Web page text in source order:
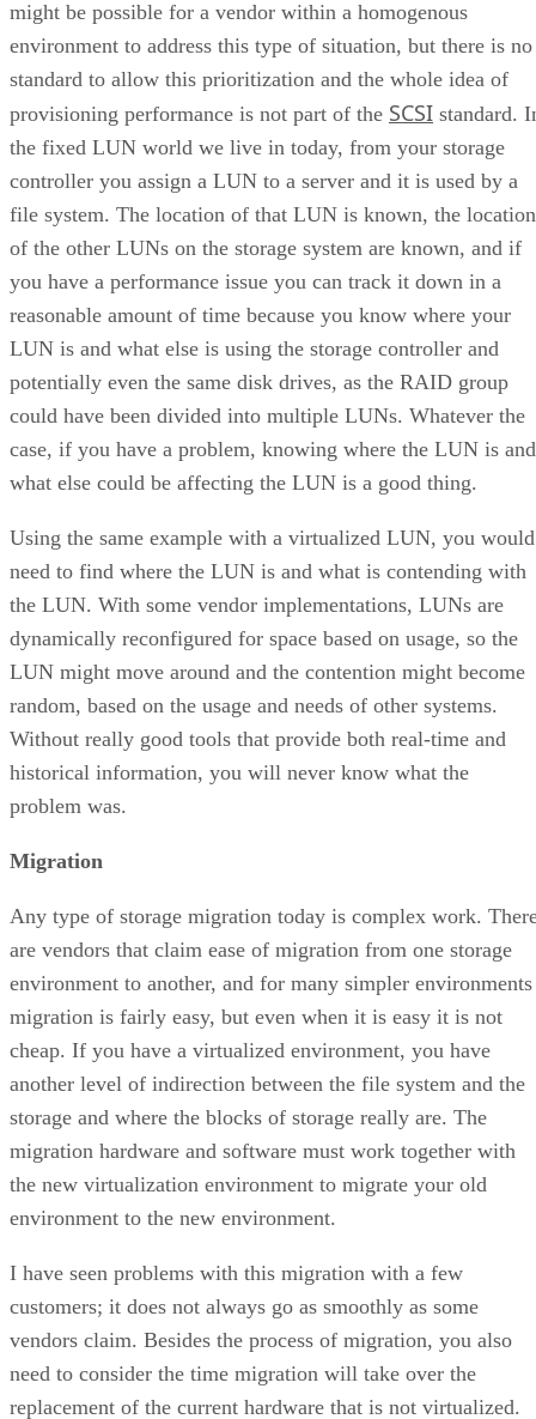
might be possible for a vendor within a homogenous
environment to address this type of situation, but there is no
standard to allow this prioritization and the whole idea of
provisioning performance is not part of the SCSI standard.
the fixed LUN world we live in today, from your storage
controller you assign a LUN to a server and it is used by a
file system. The location of that LUN is known, the location
of the other LUNs on the storage system are known, and if
you have a performance issue you can track it down in a
reasonable amount of time because you know where your
LUN is and what else is using the storage controller and
potentially even the same disk drives, as the RAID group
could have been divided into multiple LUNs. Whatever the
case, if you have a problem, knowing where the LUN is and
what else could be affecting the LUN is a good thing.
Using the same example with a virtualized LUN, you would
need to find where the LUN is and what is contending with
the LUN. With some vendor implementations, LUNs are
dynamically reconfigured for space based on usage, so the
LUN might move around and the contention might become
random, based on the usage and needs of other systems.
Without really good tools that provide both real-time and
historical information, you will never know what the
problem was.
Migration
Any type of storage migration today is complex work.
are vendors that claim ease of migration from one storage
environment to another, and for many simpler environments
migration is fairly easy, but even when it is easy it is not
cheap. If you have a virtualized environment, you have
another level of indirection between the file system and the
storage and where the blocks of storage really are. The
migration hardware and software must work together with
the new virtualization environment to migrate your old
environment to the new environment.
I have seen problems with this migration with a few
customers; it does not always go as smoothly as some
vendors claim. Besides the process of migration, you also
need to consider the time migration will take over the
replacement of the current hardware that is not virtualized.